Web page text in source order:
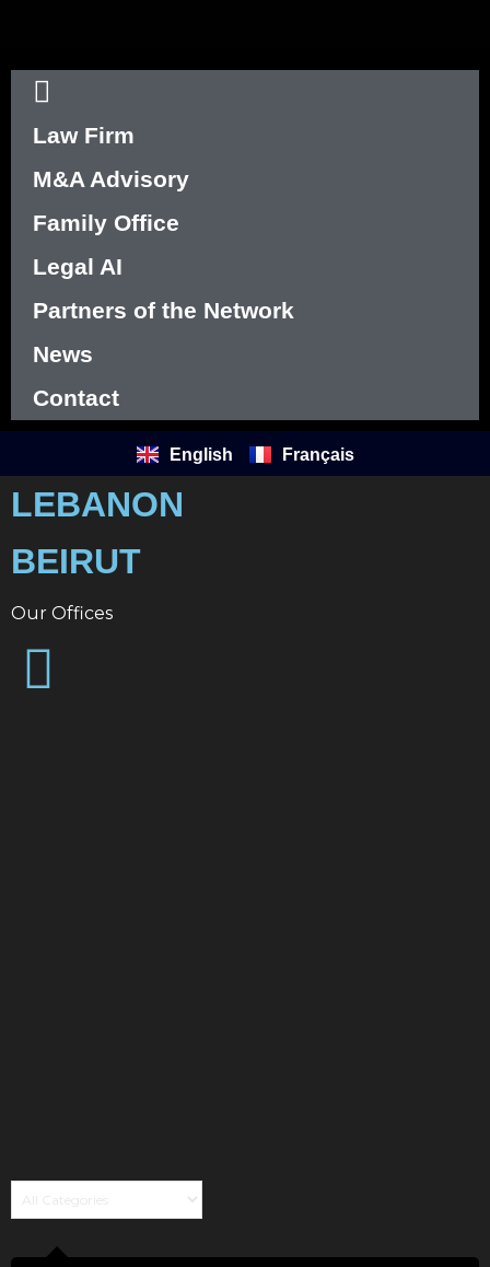
Law Firm
M&A Advisory
Family Office
Legal AI
Partners of the Network
News
Contact
English Français
LEBANON
BEIRUT
Our Offices